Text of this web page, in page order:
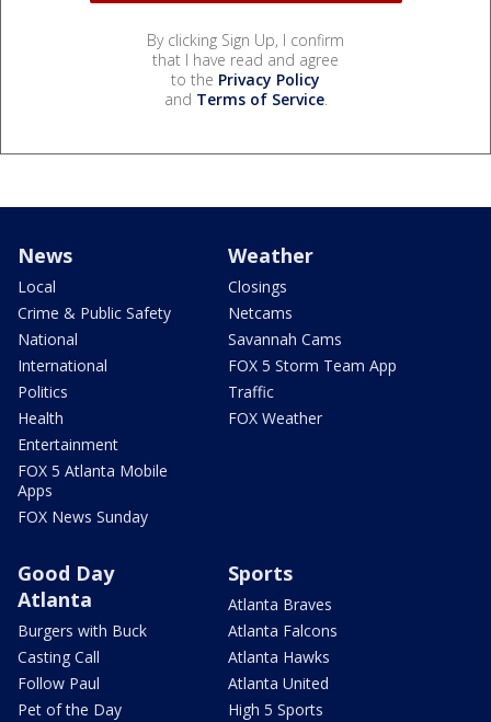
By clicking Sign Up, I confirm
that I have read and agree
to the Privacy Policy
and Terms of Service.
News
Local
Crime & Public Safety
National
International
Politics
Health
Entertainment
FOX 5 Atlanta Mobile
Apps
FOX News Sunday
Weather
Closings
Netcams
Savannah Cams
FOX 5 Storm Team App
Traffic
FOX Weather
Good Day
Atlanta
Burgers with Buck
Casting Call
Follow Paul
Pet of the Day
Sports
Atlanta Braves
Atlanta Falcons
Atlanta Hawks
Atlanta United
High 5 Sports